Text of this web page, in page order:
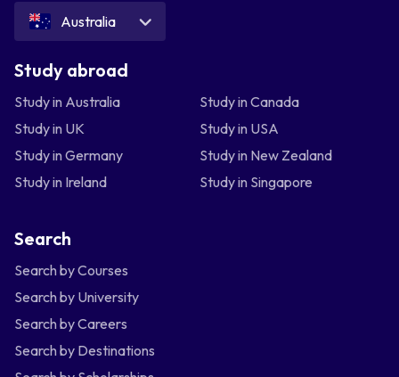
Australia
Study abroad
Study in Australia
Study in Canada
Study in UK
Study in USA
Study in Germany
Study in New Zealand
Study in Ireland
Study in Singapore
Search
Search by Courses
Search by University
Search by Careers
Search by Destinations